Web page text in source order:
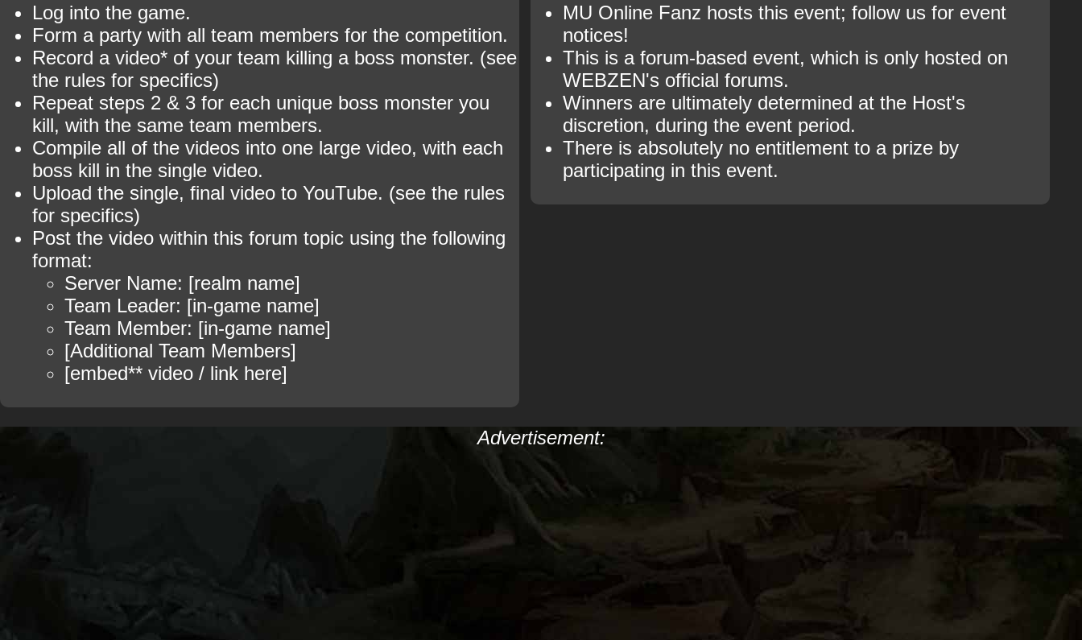
Log into the game.
Form a party with all team members for the competition.
Record a video* of your team killing a boss monster. (see
the rules for specifics)
Repeat steps 2 & 3 for each unique boss monster you
kill, with the same team members.
Compile all of the videos into one large video, with each
boss kill in the single video.
Upload the single, final video to YouTube. (see the rules
for specifics)
Post the video within this forum topic using the following
format:
Server Name: [realm name]
Team Leader: [in-game name]
Team Member: [in-game name]
[Additional Team Members]
[embed** video / link here]
MU Online Fanz hosts this event; follow us for event
notices!
This is a forum-based event, which is only hosted on
WEBZEN's official forums.
Winners are ultimately determined at the Host's
discretion, during the event period.
There is absolutely no entitlement to a prize by
participating in this event.
Advertisement: